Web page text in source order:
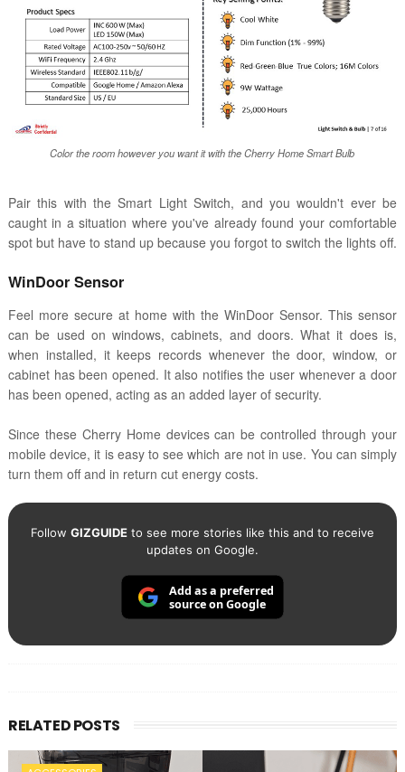
Color the room however you want it with the Cherry Home Smart Bulb
Pair this with the Smart Light Switch, and you wouldn't ever be
caught in a situation where you've already found your comfortable
spot but have to stand up because you forgot to switch the lights off.
WinDoor Sensor
Feel more secure at home with the WinDoor Sensor. This sensor
can be used on windows, cabinets, and doors. What it does is,
when installed, it keeps records whenever the door, window, or
cabinet has been opened. It also notifies the user whenever a door
has been opened, acting as an added layer of security.
Since these Cherry Home devices can be controlled through your
mobile device, it is easy to see which are not in use. You can simply
turn them off and in return cut energy costs.
Follow GIZGUIDEto see more stories like this and to receive
updates on Google.
Add as a preferred
source on Google
RELATED POSTS